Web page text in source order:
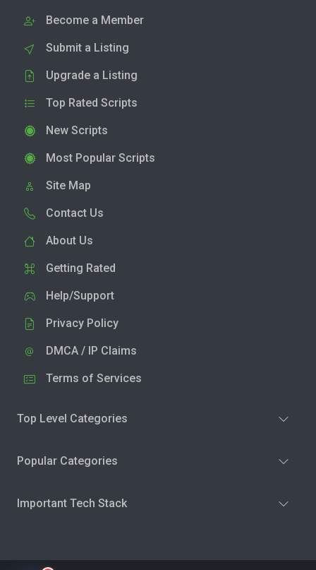
Become a Member
Submit a Listing
Upgrade a Listing
Top Rated Scripts
New Scripts
Most Popular Scripts
Site Map
Contact Us
About Us
Getting Rated
Help/Support
Privacy Policy
DMCA / IP Claims
Terms of Services
Top Level Categories
Popular Categories
Important Tech Stack